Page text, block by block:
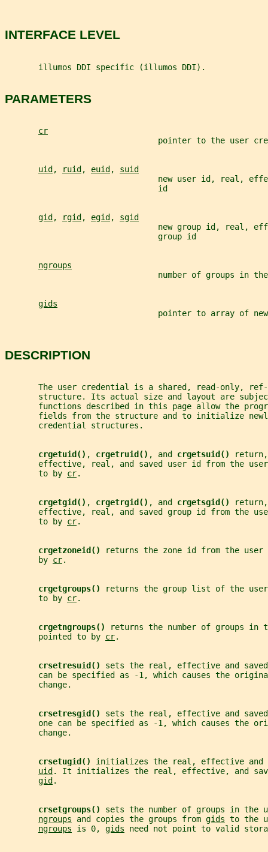
INTERFACE LEVEL
       illumos DDI specific (illumos DDI).
PARAMETERS
cr
pointer to the user
uid , ruid , euid , suid
new user id, real,
                                id
gid , rgid , egid , sgid
new group id, real,
                                group id
ngroups
number of groups in
gids
pointer to array of
DESCRIPTION
The user credential is a shared, read-only,
structure. Its actual size and layout are
functions described in this page allow the
fields from the structure and to initialize
       credential structures.
crgetuid() , crgetruid() , and crgetsuid()
effective, real, and saved user id from the
       to by
cr.
crgetgid() , crgetrgid() , and crgetsgid()
effective, real, and saved group id from the
       to by
cr.
crgetzoneid()
returns the zone id from the
       by
cr.
crgetgroups()
returns the group list of the
       to by
cr.
crgetngroups()
returns the number of groups in
       pointed to by
cr.
crsetresuid() sets the real, effective and
can be specified as -1, which causes the
       change.
crsetresgid() sets the real, effective and
one can be specified as -1, which causes the
       change.
crsetugid() initializes the real, effective and
uid . It initializes the real, effective, and
gid .
crsetgroups() sets the number of groups in the
ngroups and copies the groups from gids to the
ngroups is 0, gids need not point to valid